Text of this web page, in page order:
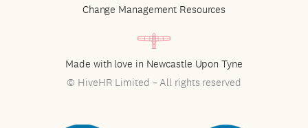
Change Management Resources
Made with love in Newcastle Upon Tyne
© HiveHR Limited – All rights reserved